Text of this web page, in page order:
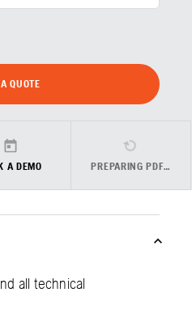
QUOTE
A DEMO PREPARING PDF…
all technical